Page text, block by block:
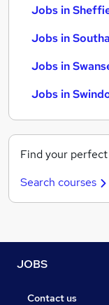
Jobs in
Jobs in
Jobs in
Jobs in
Find your
Search courses
JOBS
Contact us